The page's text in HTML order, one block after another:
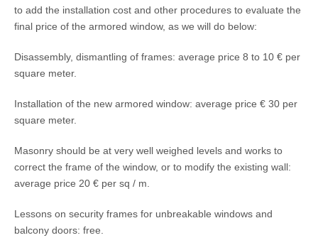
to add the installation cost and other procedures to evaluate the
final price of the armored window, as we will do below:
Disassembly, dismantling of frames: average price 8 to 10 € per
square meter.
Installation of the new armored window: average price € 30 per
square meter.
Masonry should be at very well weighed levels and works to
correct the frame of the window, or to modify the existing wall:
average price 20 € per sq / m.
Lessons on security frames for unbreakable windows and
balcony doors: free.